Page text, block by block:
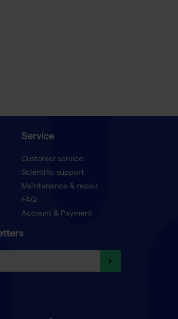
Service
Customer service
Scientific support
Maintenance & repair
FAQ
Account & Payment